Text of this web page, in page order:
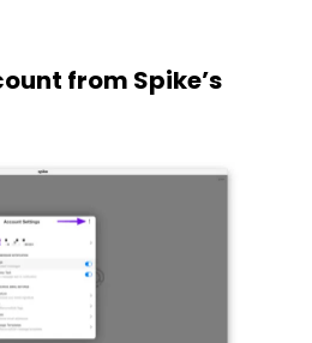
from Spike’s